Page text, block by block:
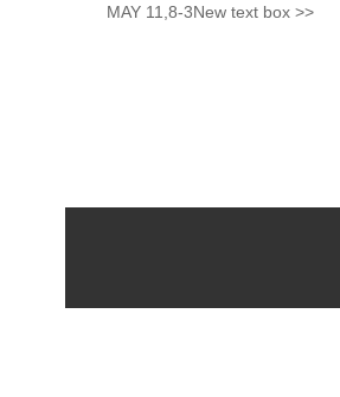
MAY 11,8-3New text box >>